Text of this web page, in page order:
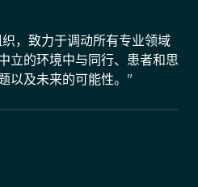
，致力于调动所有专业领域
立的环境中与同行、患者和思
以及未来的可能性。"